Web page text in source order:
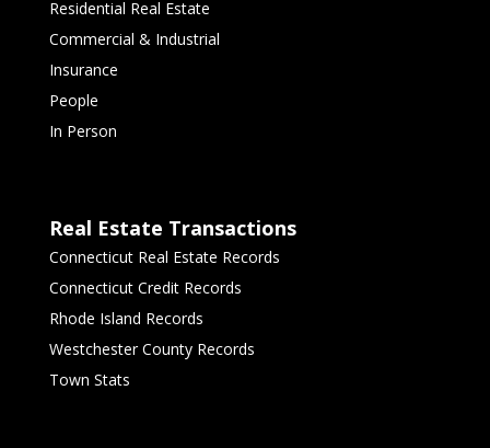
Residential Real Estate
Commercial & Industrial
Insurance
People
In Person
Real Estate Transactions
Connecticut Real Estate Records
Connecticut Credit Records
Rhode Island Records
Westchester County Records
Town Stats